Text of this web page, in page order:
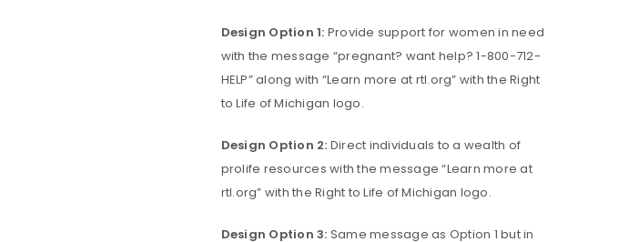
Design Option 1: Provide support for women in need
with the message “pregnant? want help? 1-800-712-
HELP” along with “Learn more at rtl.org” with the Right
to Life of Michigan logo.
Design Option 2: Direct individuals to a wealth of
prolife resources with the message “Learn more at
rtl.org” with the Right to Life of Michigan logo.
Design Option 3: Same message as Option 1 but in